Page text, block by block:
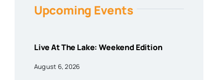
Upcoming Events
Live At The Lake: Weekend Edition
August 6, 2026